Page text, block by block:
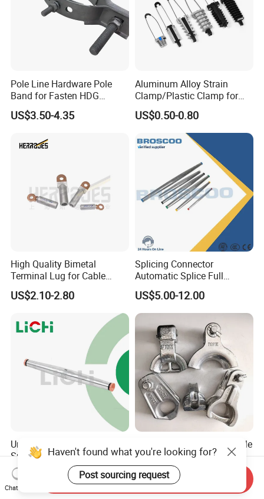
Pole Line Hardware Pole
Band for Fasten HDG
Transmission Line Clamp
US$3.50-4.35
Aluminum Alloy Strain
Clamp/Plastic Clamp for
ABC Cable as Tension
Anchor Clamp
US$0.50-0.80
High Quality Bimetal
Terminal Lug for Cable
Connections
US$2.10-2.80
Splicing Connector
Automatic Splice Full
Tension Aluminum Gl Series
US$5.00-12.00
Universal Compression
Splice for ACSR and
Aluminum Conductors
US$2.80-12.65
Pole Line Hardware Thimble
Clevis for Overhard Line
Fitting
US$0.20-2.00
Haven't found what you're looking for?
Post sourcing request
Chat Now
Send Inquiry